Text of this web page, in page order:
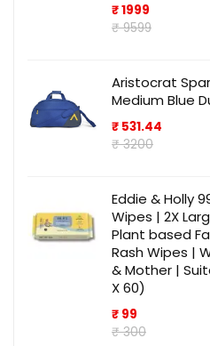
₹ 1999
₹ 9599
Aristocrat
Medium Blue
₹ 531.44
₹ 3200
Eddie & Holly
Wipes | 2X
Plant based
Rash Wipes |
& Mother |
X 60)
₹ 99
₹ 300